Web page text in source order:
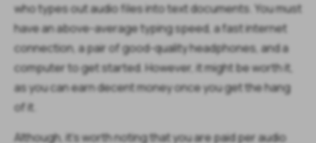
who types out audio files into text documents. You must
have an above-average typing speed, a fast internet
connection, a pair of good-quality headphones, and a
computer to get started. However, it might be worth it,
as you can earn decent money once you get the hang
of it.
Although, it's worth noting that you are paid per audio